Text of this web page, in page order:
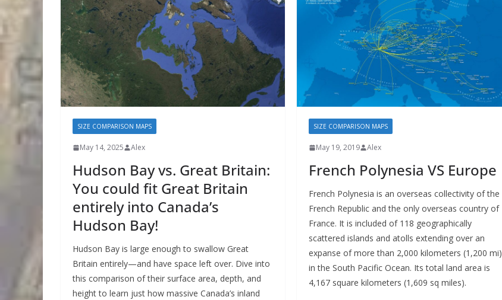
SIZE COMPARISON MAPS
May 14, 2025 Alex
Hudson Bay vs. Great Britain:
You could fit Great Britain
entirely into Canada’s
Hudson Bay!
Hudson Bay is large enough to swallow Great
Britain entirely—and have space left over. Dive into
this comparison of their surface area, depth, and
height to learn just how massive Canada’s inland
SIZE COMPARISON MAPS
May 19, 2019 Alex
French Polynesia VS Europe
French Polynesia is an overseas collectivity of the
French Republic and the only overseas country of
France. It is included of 118 geographically
scattered islands and atolls extending over an
expanse of more than 2,000 kilometers (1,200 mi)
in the South Pacific Ocean. Its total land area is
4,167 square kilometers (1,609 sq miles).